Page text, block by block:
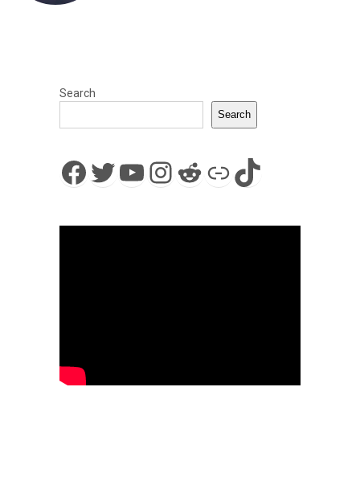
Search
Search
Facebook
Twitter
YouTube
Instagram
Reddit
LinkTikTok